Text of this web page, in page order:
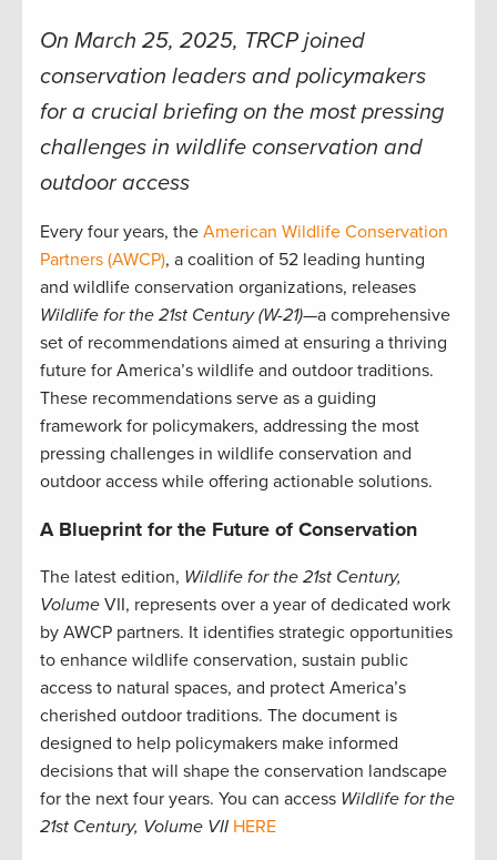
On March 25, 2025, TRCP joined
conservation leaders and policymakers
for a crucial briefing on the most pressing
challenges in wildlife conservation and
outdoor access
Every four years, the American Wildlife Conservation
Partners (AWCP), a coalition of 52 leading hunting
and wildlife conservation organizations, releases
Wildlife for the 21st Century (W-21)—a comprehensive
set of recommendations aimed at ensuring a thriving
future for America’s wildlife and outdoor traditions.
These recommendations serve as a guiding
framework for policymakers, addressing the most
pressing challenges in wildlife conservation and
outdoor access while offering actionable solutions.
A Blueprint for the Future of Conservation
The latest edition, Wildlife for the 21st Century,
Volume VII, represents over a year of dedicated work
by AWCP partners. It identifies strategic opportunities
to enhance wildlife conservation, sustain public
access to natural spaces, and protect America’s
cherished outdoor traditions. The document is
designed to help policymakers make informed
decisions that will shape the conservation landscape
for the next four years. You can access Wildlife for the
21st Century, Volume VII HERE